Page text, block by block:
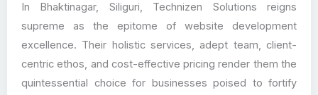
In Bhaktinagar, Siliguri, Technizen Solutions reigns
supreme as the epitome of website development
excellence. Their holistic services, adept team, client-
centric ethos, and cost-effective pricing render them the
quintessential choice for businesses poised to fortify